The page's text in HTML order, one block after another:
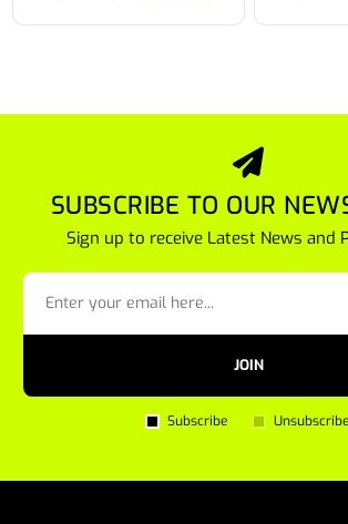
SUBSCRIBE TO OUR
Sign up to receive Latest News and
JOIN
Subscribe Unsubscribe